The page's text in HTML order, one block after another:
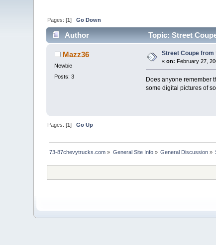
Pages: [1]Go Down
Author Topic: Street
Mazz36
Newbie
Posts: 3
Street Coupe from
«on: February 27,
Does anyone remember
some digital pictures of
Pages: [1]Go Up
73-87chevytrucks.com » General Site Info» General Discussion »